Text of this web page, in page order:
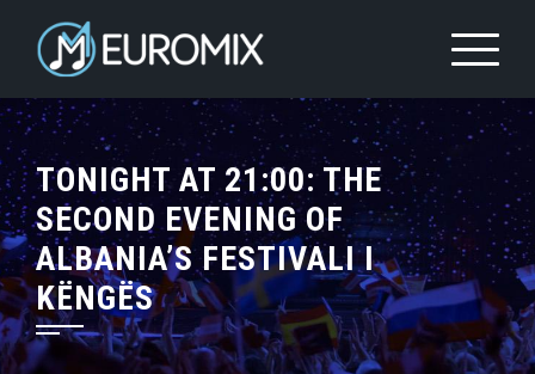
TONIGHT AT 21:00: THE
SECOND EVENING OF
ALBANIA’S FESTIVALI I
KËNGËS